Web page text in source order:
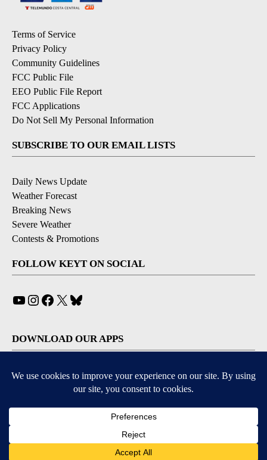
Terms of Service
Privacy Policy
Community Guidelines
FCC Public File
EEO Public File Report
FCC Applications
Do Not Sell My Personal Information
SUBSCRIBE TO OUR EMAIL LISTS
Daily News Update
Weather Forecast
Breaking News
Severe Weather
Contests & Promotions
FOLLOW KEYT ON SOCIAL
YouTube
Instagram
Facebook
X
DOWNLOAD OUR APPS
Available for iOS and Android